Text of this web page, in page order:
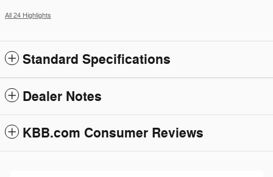
All 24 Highlights
Standard Specifications
Dealer Notes
KBB.com Consumer Reviews